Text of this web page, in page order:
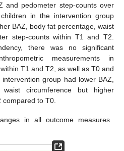
and pedometer step-counts over
in the intervention group
BAZ, body fat percentage, waist
step-counts within T1 and T2.
there was no significant
measurements in
T1 and T2, as well as T0 and
group had lower BAZ,
circumference but higher
to T0.
in all outcome measures